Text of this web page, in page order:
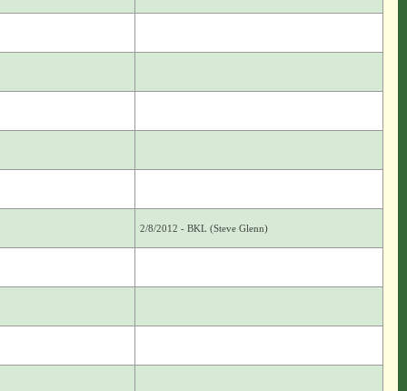
2/8/2012 - BKL (Steve Glenn)